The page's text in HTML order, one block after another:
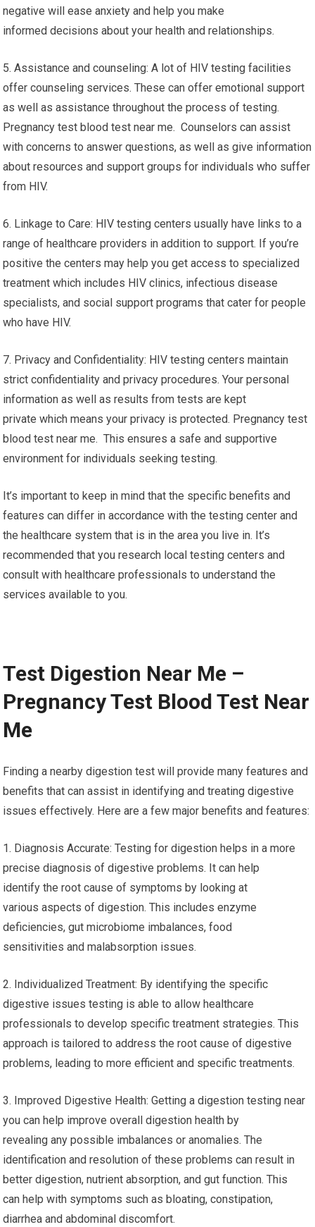
negative will ease anxiety and help you make
informed decisions about your health and relationships.
5. Assistance and counseling: A lot of HIV testing facilities
offer counseling services. These can offer emotional support
as well as assistance throughout the process of testing.
Pregnancy test blood test near me. Counselors can assist
with concerns to answer questions, as well as give information
about resources and support groups for individuals who suffer
from HIV.
6. Linkage to Care: HIV testing centers usually have links to a
range of healthcare providers in addition to support. If you’re
positive the centers may help you get access to specialized
treatment which includes HIV clinics, infectious disease
specialists, and social support programs that cater for people
who have HIV.
7. Privacy and Confidentiality: HIV testing centers maintain
strict confidentiality and privacy procedures. Your personal
information as well as results from tests are kept
private which means your privacy is protected. Pregnancy test
blood test near me. This ensures a safe and supportive
environment for individuals seeking testing.
It’s important to keep in mind that the specific benefits and
features can differ in accordance with the testing center and
the healthcare system that is in the area you live in. It’s
recommended that you research local testing centers and
consult with healthcare professionals to understand the
services available to you.
Test Digestion Near Me –
Pregnancy Test Blood Test Near
Me
Finding a nearby digestion test will provide many features and
benefits that can assist in identifying and treating digestive
issues effectively. Here are a few major benefits and features:
1. Diagnosis Accurate: Testing for digestion helps in a more
precise diagnosis of digestive problems. It can help
identify the root cause of symptoms by looking at
various aspects of digestion. This includes enzyme
deficiencies, gut microbiome imbalances, food
sensitivities and malabsorption issues.
2. Individualized Treatment: By identifying the specific
digestive issues testing is able to allow healthcare
professionals to develop specific treatment strategies. This
approach is tailored to address the root cause of digestive
problems, leading to more efficient and specific treatments.
3. Improved Digestive Health: Getting a digestion testing near
you can help improve overall digestion health by
revealing any possible imbalances or anomalies. The
identification and resolution of these problems can result in
better digestion, nutrient absorption, and gut function. This
can help with symptoms such as bloating, constipation,
diarrhea and abdominal discomfort.